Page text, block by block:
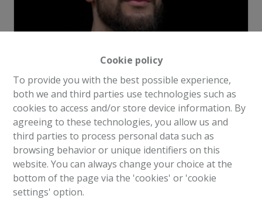
Cookie policy
To provide you with the best possible experience,
both we and third parties use technologies such as
cookies to access and/or store device information. By
agreeing to these technologies, you allow us and
third parties to process personal data such as
browsing behavior or unique identifiers on this
website. You can always change your choice at the
bottom of the page via the 'cookies' or 'cookie
settings' option.
Request more information
4 1 1 210 m²
Alta Home offers you an apartment project of +/- 210
m² with its own entrance in a 7-storey building located